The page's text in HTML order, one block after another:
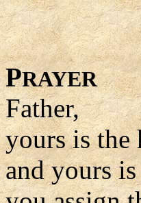
PRAYER
Father,
yours is the
and yours